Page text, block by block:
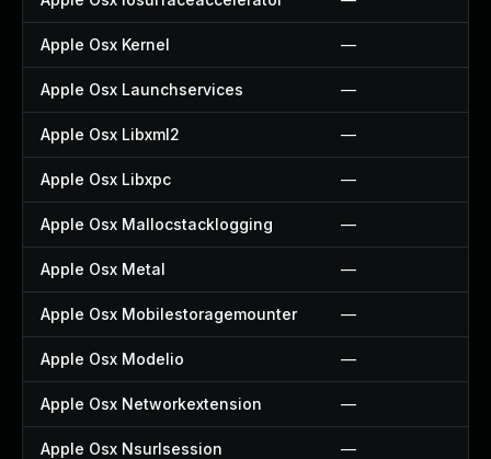
Apple Osx Kernel —
Apple Osx Launchservices —
Apple Osx Libxml2 —
Apple Osx Libxpc —
Apple Osx Mallocstacklogging —
Apple Osx Metal —
Apple Osx Mobilestoragemounter —
Apple Osx Modelio —
Apple Osx Networkextension —
Apple Osx Nsurlsession —